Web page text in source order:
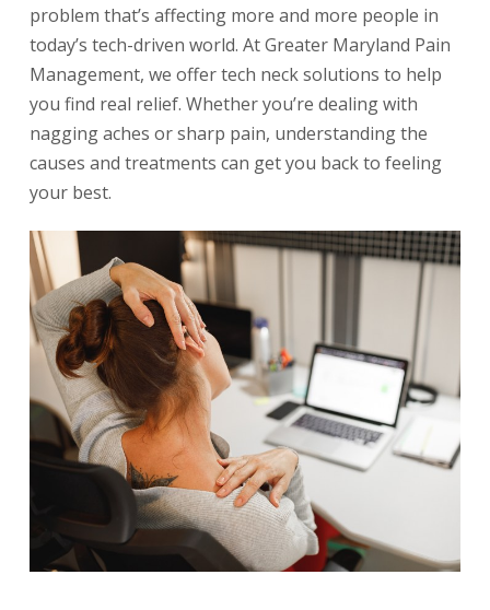
problem that’s affecting more and more people in
today’s tech-driven world. At Greater Maryland Pain
Management, we offer tech neck solutions to help
you find real relief. Whether you’re dealing with
nagging aches or sharp pain, understanding the
causes and treatments can get you back to feeling
your best.